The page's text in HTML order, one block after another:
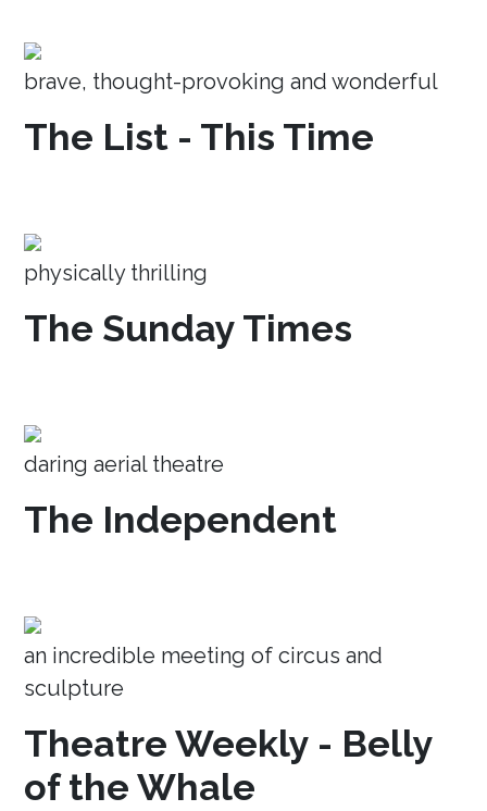
brave, thought-provoking and wonderful
The List - This Time
physically thrilling
The Sunday Times
daring aerial theatre
The Independent
an incredible meeting of circus and
sculpture
Theatre Weekly - Belly
of the Whale